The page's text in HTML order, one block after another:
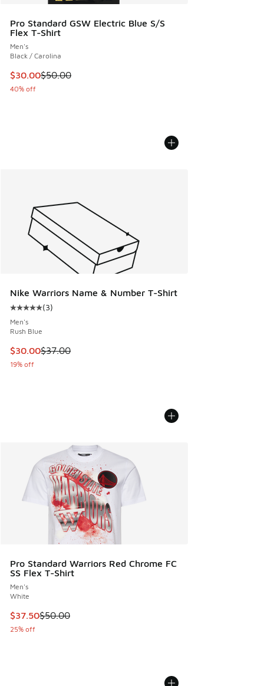
Pro Standard GSW Electric Blue S/S
Flex T-Shirt
Men's
Black / Carolina
This item is on sale. Price dropped from $50.00 to $30.00
$30.00$50.00
40% off
Nike Warriors Name & Number T-Shirt
Average customer rating - [5 out of 5 stars], 3 reviews
(3)
Men's
Rush Blue
This item is on sale. Price dropped from $37.00 to $30.00
$30.00$37.00
19% off
Pro Standard Warriors Red Chrome FC
SS Flex T-Shirt
Men's
White
This item is on sale. Price dropped from $50.00 to $37.50
$37.50$50.00
25% off